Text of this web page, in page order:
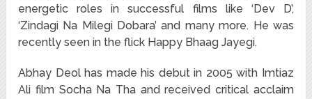
energetic roles in successful films like ‘Dev D’,
‘Zindagi Na Milegi Dobara’ and many more. He was
recently seen in the flick Happy Bhaag Jayegi.
Abhay Deol has made his debut in 2005 with Imtiaz
Ali film Socha Na Tha and received critical acclaim